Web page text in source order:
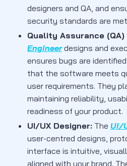
designers and QA, and
security standards are
Quality Assurance (QA)
Engineerdesigns and
ensures bugs are
that the software meets
user requirements. They
maintaining reliability,
readiness of your product.
UI/UX Designer: The UI/
user-centred designs,
interface is intuitive,
aligned with your brand.